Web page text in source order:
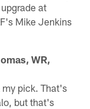
at
Mike Jenkins
WR,
pick. That's
but that's